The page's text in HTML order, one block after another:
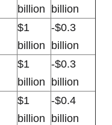
billion
billion
$1
billion
-$0.3
billion
$1
billion
-$0.3
billion
$1
billion
-$0.4
billion